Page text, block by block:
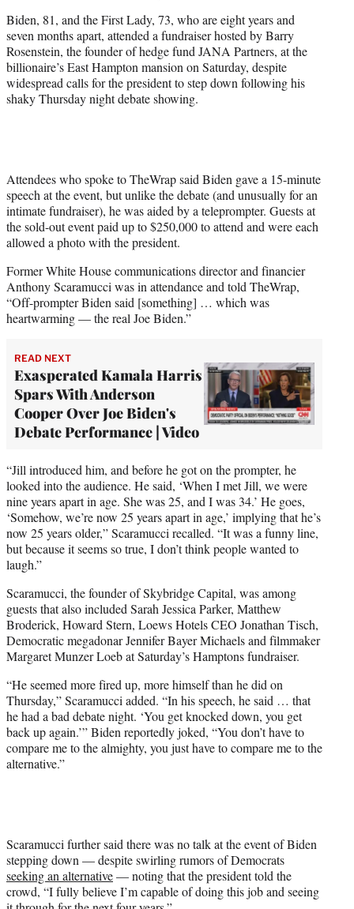
Biden, 81, and the First Lady, 73, who are eight years and
seven months apart, attended a fundraiser hosted by Barry
Rosenstein, the founder of hedge fund JANA Partners, at the
billionaire’s East Hampton mansion on Saturday, despite
widespread calls for the president to step down following his
shaky Thursday night debate showing.
Attendees who spoke to TheWrap said Biden gave a 15-minute
speech at the event, but unlike the debate (and unusually for an
intimate fundraiser), he was aided by a teleprompter. Guests at
the sold-out event paid up to $250,000 to attend and were each
allowed a photo with the president.
Former White House communications director and financier
Anthony Scaramucci was in attendance and told TheWrap,
“Off-prompter Biden said [something] … which was
heartwarming — the real Joe Biden.”
READ NEXT
Exasperated Kamala Harris
Spars With Anderson
Cooper Over Joe Biden's
Debate Performance | Video
“Jill introduced him, and before he got on the prompter, he
looked into the audience. He said, ‘When I met Jill, we were
nine years apart in age. She was 25, and I was 34.’ He goes,
‘Somehow, we’re now 25 years apart in age,’ implying that he’s
now 25 years older,” Scaramucci recalled. “It was a funny line,
but because it seems so true, I don’t think people wanted to
laugh.”
Scaramucci, the founder of Skybridge Capital, was among
guests that also included Sarah Jessica Parker, Matthew
Broderick, Howard Stern, Loews Hotels CEO Jonathan Tisch,
Democratic megadonar Jennifer Bayer Michaels and filmmaker
Margaret Munzer Loeb at Saturday’s Hamptons fundraiser.
“He seemed more fired up, more himself than he did on
Thursday,” Scaramucci added. “In his speech, he said … that
he had a bad debate night. ‘You get knocked down, you get
back up again.’” Biden reportedly joked, “You don’t have to
compare me to the almighty, you just have to compare me to the
alternative.”
Scaramucci further said there was no talk at the event of Biden
stepping down — despite swirling rumors of Democrats
seeking an alternative— noting that the president told the
crowd, “I fully believe I’m capable of doing this job and seeing